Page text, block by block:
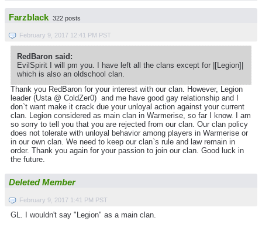
Farzblack 322 posts
February 9, 2017 12:41 PM PST
RedBaron said:
EvilSpirit I will pm you. I have left all the clans except for |[Legion]|
which is also an oldschool clan.
Thank you RedBaron for your interest with our clan. However, Legion
leader (Usta @ ColdZer0) and me have good gay relationship and I
don`t want make it crack due your unloyal action against your current
clan. Legion considered as main clan in Warmerise, so far I know. I am
so sorry to tell you that you are rejected from our clan. Our clan policy
does not tolerate with unloyal behavior among players in Warmerise or
in our own clan. We need to keep our clan`s rule and law remain in
order. Thank you again for your passion to join our clan. Good luck in
the future.
Deleted Member
February 9, 2017 1:41 PM PST
GL. I wouldn't say "Legion" as a main clan.